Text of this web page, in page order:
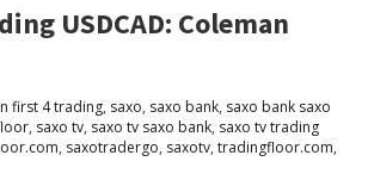
USDCAD: Coleman
first 4 trading, saxo, saxo bank, saxo bank saxo
, saxo tv, saxo tv saxo bank, saxo tv trading
, saxotradergo, saxotv, tradingfloor.com,